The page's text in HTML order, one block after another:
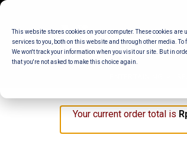
This website stores cookies on your computer. These cookies
services to you, both on this website and through other media. To
We won't track your information when you visit our site. But in
that you're not asked to make this choice again.
Skip
content
Your current order total is